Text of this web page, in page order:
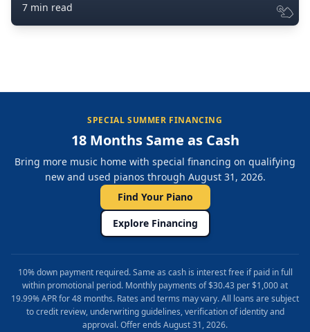
7 min read
SPECIAL SUMMER FINANCING
18 Months Same as Cash
Bring more music home with special financing on qualifying
new and used pianos through August 31, 2026.
Find Your Piano
Explore Financing
10% down payment required. Same as cash is interest free if paid in full
within promotional period. Monthly payments of $30.43 per $1,000 at
19.99% APR for 48 months. Rates and terms may vary. All loans are subject
to credit review, underwriting guidelines, verification of identity and
approval. Offer ends August 31, 2026.